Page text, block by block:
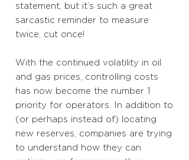
statement, but it’s such a great
sarcastic reminder to measure
twice, cut once!
With the continued volatility in oil
and gas prices, controlling costs
has now become the number 1
priority for operators. In addition to
(or perhaps instead of) locating
new reserves, companies are trying
to understand how they can